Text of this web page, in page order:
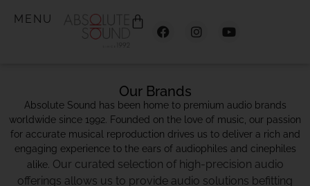
MENU
Our Brands
Absolute Sound has been home to premium audio brands
worldwide since 1992. Founded on the love of music, our passion
for accurate musical reproduction drives us to deliver a rich and
engaging experience to the ears of audiophiles and cinephiles
alike. Our curated selection of high-precision audio
offerings allows us to provide audio solutions befitting